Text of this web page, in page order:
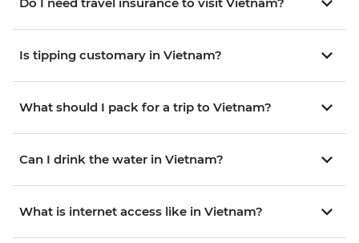
Do I need travel insurance to visit Vietnam?
Is tipping customary in Vietnam?
What should I pack for a trip to Vietnam?
Can I drink the water in Vietnam?
What is internet access like in Vietnam?